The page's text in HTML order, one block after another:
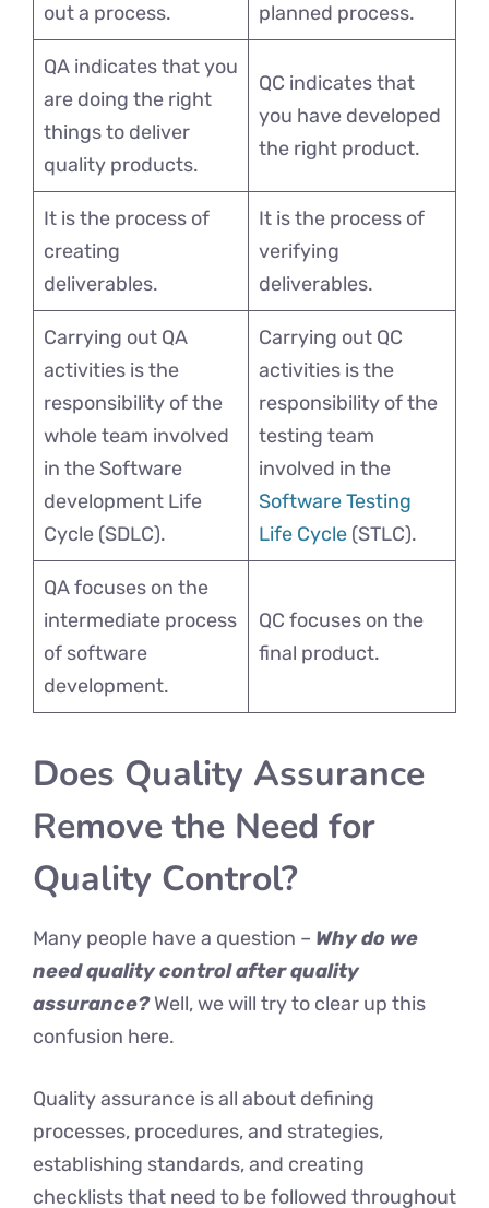
out a process.
planned process.
QA indicates that you
are doing the right
things to deliver
quality products.
QC indicates that
you have developed
the right product.
It is the process of
creating
deliverables.
It is the process of
verifying
deliverables.
Carrying out QA
activities is the
responsibility of the
whole team involved
in the Software
development Life
Cycle (SDLC).
Carrying out QC
activities is the
responsibility of the
testing team
involved in the
Software Testing
Life Cycle (STLC).
QA focuses on the
intermediate process
of software
development.
QC focuses on the
final product.
Does Quality Assurance
Remove the Need for
Quality Control?
Many people have a question – Why do we
need quality control after quality
assurance?Well, we will try to clear up this
confusion here.
Quality assurance is all about defining
processes, procedures, and strategies,
establishing standards, and creating
checklists that need to be followed throughout